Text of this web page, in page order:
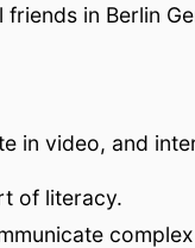
in Berlin
in video, and
of literacy.